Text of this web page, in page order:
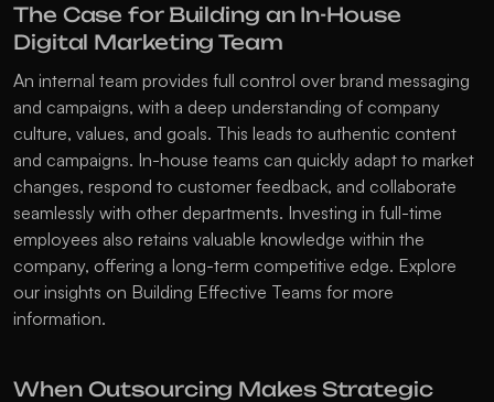
The Case for Building an In-House
Digital Marketing Team
An internal team provides full control over brand messaging
and campaigns, with a deep understanding of company
culture, values, and goals. This leads to authentic content
and campaigns. In-house teams can quickly adapt to market
changes, respond to customer feedback, and collaborate
seamlessly with other departments. Investing in full-time
employees also retains valuable knowledge within the
company, offering a long-term competitive edge. Explore
our insights on Building Effective Teams for more
information.
When Outsourcing Makes Strategic